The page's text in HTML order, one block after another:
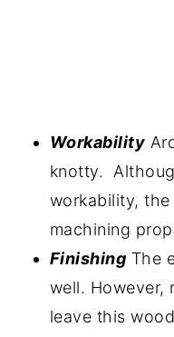
Workability
knotty.
workability,
machining
Finishing The
well. However,
leave this